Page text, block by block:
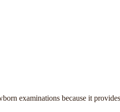
examinations because it